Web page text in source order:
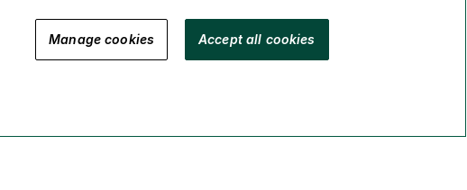
Manage cookies Accept all cookies